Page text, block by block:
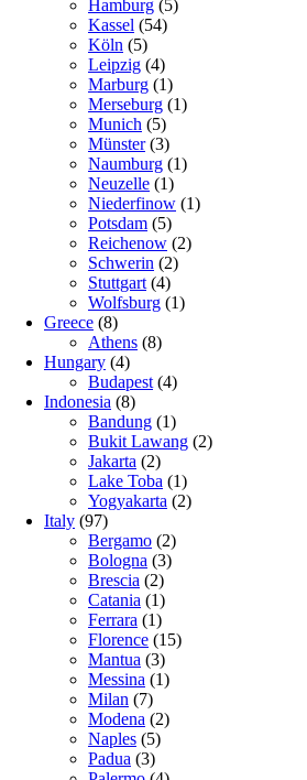
Hamburg (5)
Kassel (54)
Köln (5)
Leipzig (4)
Marburg (1)
Merseburg (1)
Munich (5)
Münster(3)
Naumburg (1)
Neuzelle (1)
Niederfinow (1)
Potsdam (5)
Reichenow (2)
Schwerin (2)
Stuttgart (4)
Wolfsburg (1)
Greece (8)
Athens (8)
Hungary (4)
Budapest (4)
Indonesia (8)
Bandung (1)
Bukit Lawang (2)
Jakarta (2)
Lake Toba (1)
Yogyakarta (2)
Italy (97)
Bergamo (2)
Bologna (3)
Brescia (2)
Catania (1)
Ferrara (1)
Florence (15)
Mantua (3)
Messina (1)
Milan (7)
Modena (2)
Naples (5)
Padua (3)